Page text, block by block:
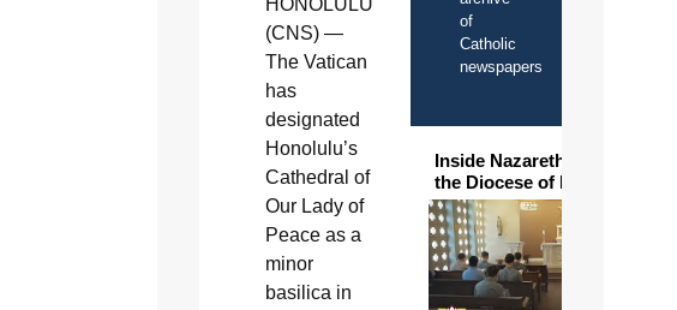
HONOLULU
(CNS) —
The Vatican
has
designated
Honolulu’s
Cathedral of
Our Lady of
Peace as a
minor
basilica in
of
Catholic
newspapers
Inside Nazareth Seminary in
the Diocese of Phoenix